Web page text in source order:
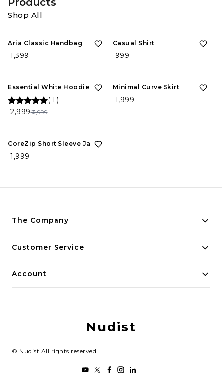
Products
Shop All
Aria Classic Handbag
₹ 1,399
Casual Shirt
₹ 999
OFF
Essential White Hoodie
( 1 )
₹ 2,999₹ 3,999
Minimal Curve Skirt
₹ 1,999
CoreZip Short Sleeve Jacket
₹ 1,999
The Company
Privacy Policy
Customer Service
Account
Nudist
© Nudist All rights reserved